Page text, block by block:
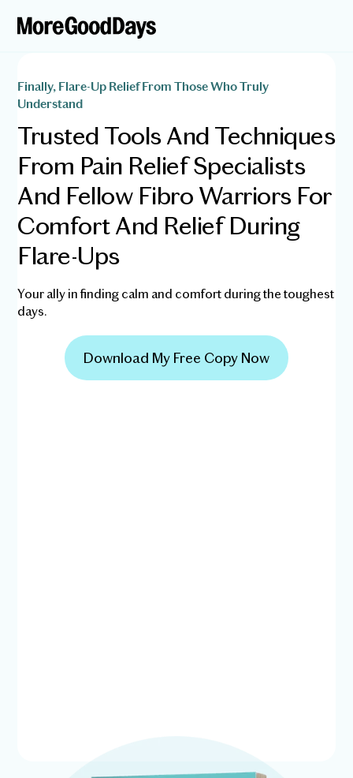
Finally, Flare-Up Relief From Those Who Truly
Understand
Trusted Tools And Techniques
From Pain Relief Specialists
And Fellow Fibro Warriors For
Comfort And Relief During
Flare-Ups
Your ally in finding calm and comfort during the toughest
days.
Download My Free Copy Now